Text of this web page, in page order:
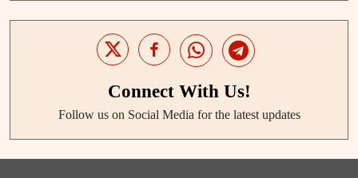
Connect With Us!
Follow us on Social Media for the latest updates